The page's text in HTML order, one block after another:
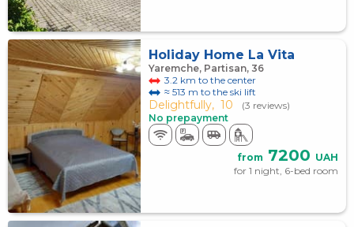
Holiday Home La Vita
Yaremche, Partisan, 36
3.2 km to the center
≈ 513 m to the ski lift
Delightfully, 10
(3 reviews)
No prepayment
from 7200 UAH
for 1 night, 6-bed room